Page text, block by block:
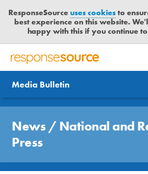
ResponseSourceuses cookiesto
best experience on this website.
happy with this if you continue to
R
S
P
O
N
S
E
PR SERVICES
JOURNALISTS
MEDIA BULLETIN
CASE STUDIES
CONTACT US
LOGIN
News
Send us a story
Get news updates
Free trial
Media Bulletin
News / National and
Press